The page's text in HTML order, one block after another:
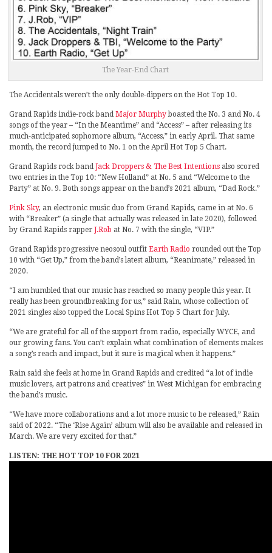
The Year-End Chart
The Accidentals weren’t the only double-dippers on the Hot Top 10.
Grand Rapids indie-rock band Major Murphyboasted the No. 3 and No. 4
songs of the year – “In the Meantime” and “Access” – after releasing its
much-anticipated sophomore album, “Access,” in early April. That same
month, the record jumped to No. 1 on the April Hot Top 5 Chart.
Grand Rapids rock band Jack Droppers & The Best Intentions also scored
two entries in the Top 10: “New Holland” at No. 5 and “Welcome to the
Party” at No. 9. Both songs appear on the band’s 2021 album, “Dad Rock.”
Pink Sky, an electronic music duo from Grand Rapids, came in at No. 6
with “Breaker” (a single that actually was released in late 2020), followed
by Grand Rapids rapper J.Rob at No. 7 with the single, “VIP.”
Grand Rapids progressive neosoul outfit Earth Radio rounded out the Top
10 with “Get Up,” from the band’s latest album, “Reanimate,” released in
2020.
“I am humbled that our music has reached so many people this year. It
really has been groundbreaking for us,” said Rain, whose collection of
2021 singles also topped the Local Spins Hot Top 5 Chart for July.
“We are grateful for all of the support from radio, especially WYCE, and
our growing fans. You can’t explain what combination of elements makes
a song’s reach and impact, but it sure is magical when it happens.”
Rain said she feels at home in Grand Rapids and credited “a lot of indie
music lovers, art patrons and creatives” in West Michigan for embracing
the band’s music.
“We have more collaborations and a lot more music to be released,” Rain
said of 2022. “The ‘Rise Again’ album will also be available and released in
March. We are very excited for that.”
LISTEN: THE HOT TOP 10 FOR 2021